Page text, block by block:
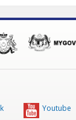
Youtube